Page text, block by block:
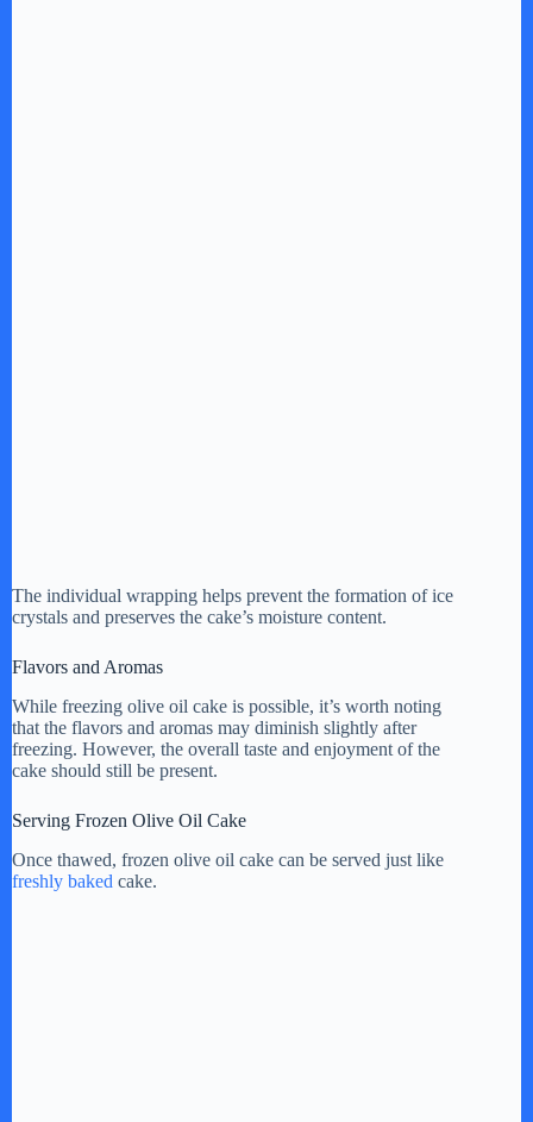
The individual wrapping helps prevent the formation of ice
crystals and preserves the cake’s moisture content.
Flavors and Aromas
While freezing olive oil cake is possible, it’s worth noting
that the flavors and aromas may diminish slightly after
freezing. However, the overall taste and enjoyment of the
cake should still be present.
Serving Frozen Olive Oil Cake
Once thawed, frozen olive oil cake can be served just like
freshly baked cake.